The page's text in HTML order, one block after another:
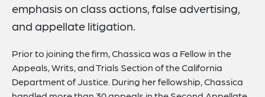
Expertise
emphasis on class actions, false advertising,
and appellate litigation.
Prior to joining the firm, Chassica was a Fellow in the
Appeals, Writs, and Trials Section of the California
Department of Justice. During her fellowship, Chassica